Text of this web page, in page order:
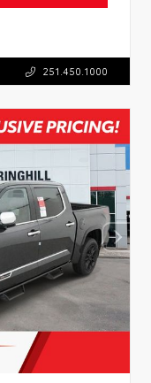
251.450.1000